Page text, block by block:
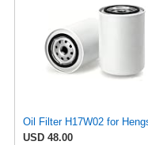
Oil Filter H17W02 for
USD 48.00